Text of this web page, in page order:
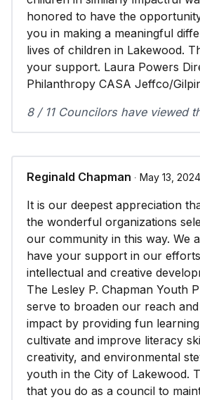
honored to have the
you in making a meaningful
lives of children in Lakewood.
your support. Laura Powers
Philanthropy CASA Jeffco/
8 / 11 Councilors have viewed
Reginald Chapman ∙ May 13,
It is our deepest appreciation
the wonderful organizations
our community in this way. We
have your support in our
intellectual and creative
The Lesley P. Chapman Youth
serve to broaden our reach
impact by providing fun
cultivate and improve literacy
creativity, and environmental
youth in the City of Lakewood.
that you do as a council to